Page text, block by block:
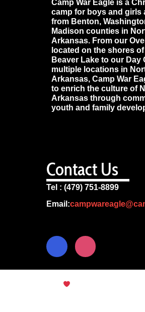
Camp War Eagle is a
camp for boys and girls
from Benton,
Madison counties in
Arkansas. From our
located on the shores of
Beaver Lake to our Day
multiple locations in
Arkansas, Camp War
to enrich the culture of
Arkansas through
youth and family
Contact Us
Tel : (479) 751-8899
Email: